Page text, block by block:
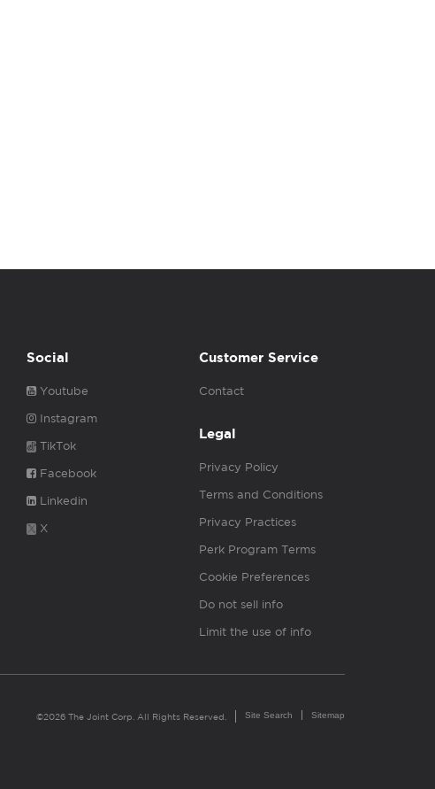
Social
Youtube
Instagram
TikTok
Facebook
Linkedin
X
Customer Service
Contact
Legal
Privacy Policy
Terms and Conditions
Privacy Practices
Perk Program Terms
Cookie Preferences
Do not sell info
Limit the use of info
©2026 The Joint Corp. All Rights Reserved. Site Search Sitemap